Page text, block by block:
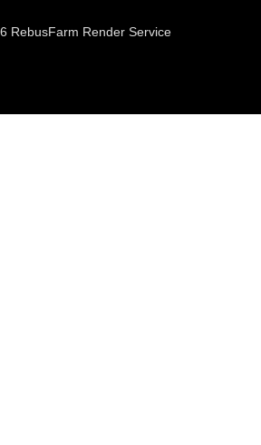
RebusFarm Render Service